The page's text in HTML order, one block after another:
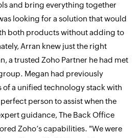
and bring everything together
looking for a solution that would
both products without adding to
Arran knew just the right
a trusted Zoho Partner he had met
Megan had previously
of a unified technology stack with
person to assist when the
guidance, The Back Office
Zoho’s capabilities. "We were